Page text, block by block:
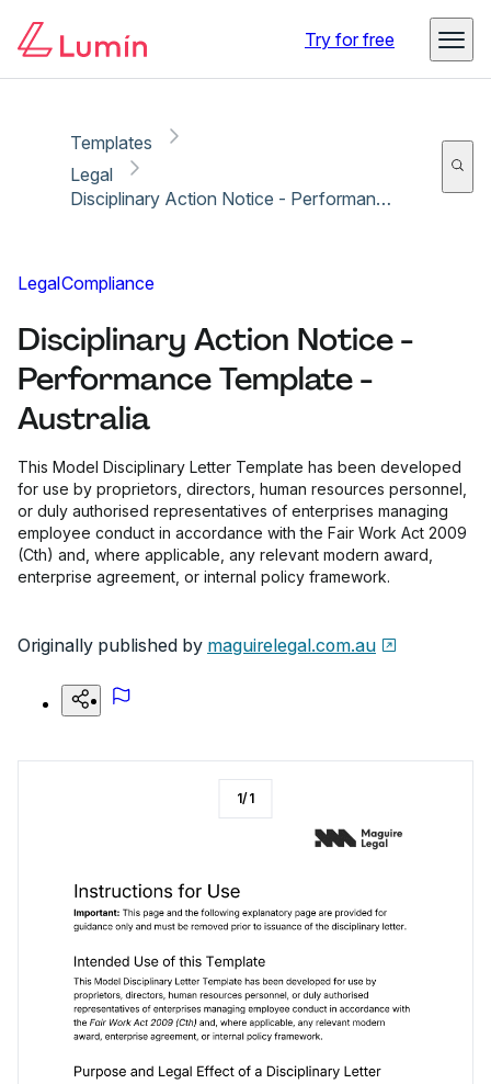
Try for free
Templates
Legal
Disciplinary Action Notice - Performance Template - Australia
LegalCompliance
Disciplinary Action Notice -
Performance Template -
Australia
This Model Disciplinary Letter Template has been developed
for use by proprietors, directors, human resources personnel,
or duly authorised representatives of enterprises managing
employee conduct in accordance with the Fair Work Act 2009
(Cth) and, where applicable, any relevant modern award,
enterprise agreement, or internal policy framework.
Originally published by maguirelegal.com.au
1/1